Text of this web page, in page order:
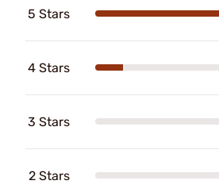
5 Stars
4 Stars
3 Stars
2 Stars